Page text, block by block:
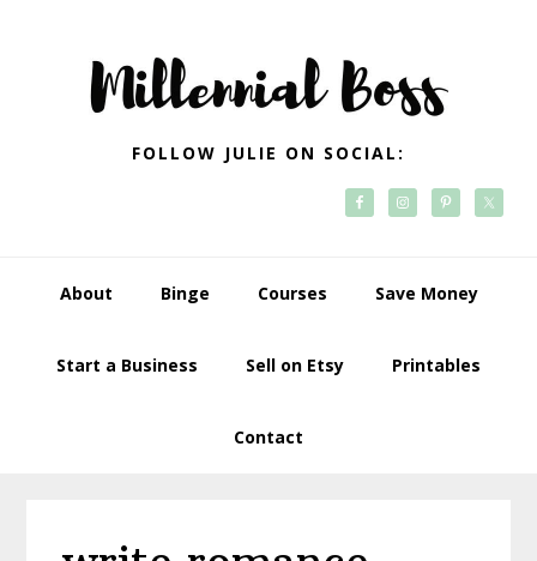
navigation
FOLLOW JULIE ON SOCIAL:
About Binge Courses Save Money
Start a Business Sell on Etsy Printables
Contact